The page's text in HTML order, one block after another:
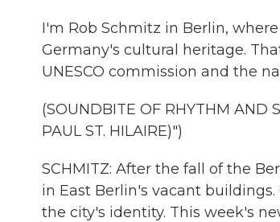
I'm Rob Schmitz in Berlin,
Germany's cultural heritage.
UNESCO commission and the
(SOUNDBITE OF RHYTHM AND
PAUL ST. HILAIRE)")
SCHMITZ: After the fall of the
in East Berlin's vacant
the city's identity. This week's